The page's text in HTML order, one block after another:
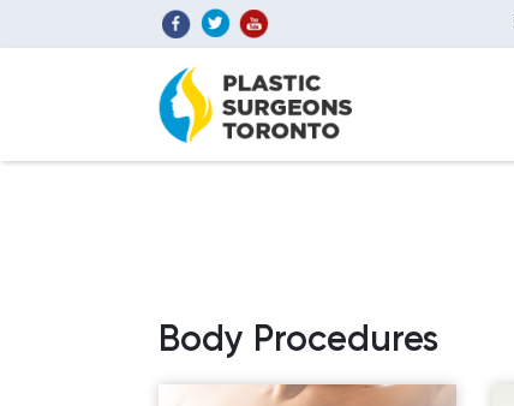
Body Procedures